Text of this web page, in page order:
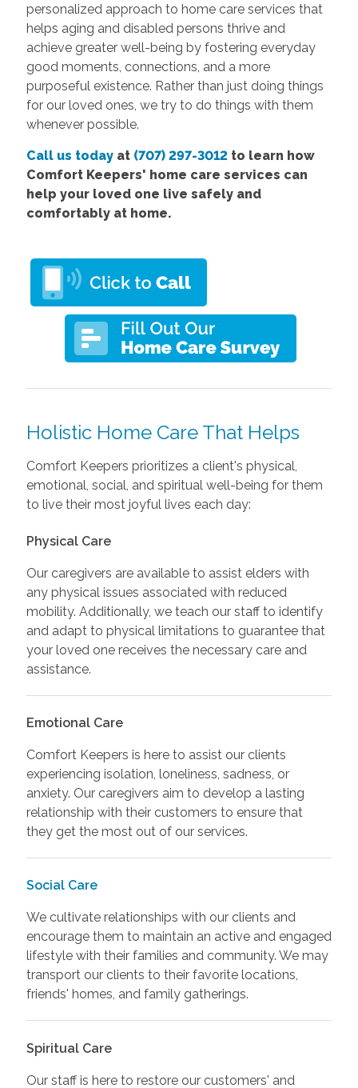
personalized approach to home care services that
helps aging and disabled persons thrive and
achieve greater well-being by fostering everyday
good moments, connections, and a more
purposeful existence. Rather than just doing things
for our loved ones, we try to do things with them
whenever possible.
Call us todayat (707) 297-3012to learn how
Comfort Keepers' home care services can
help your loved one live safely and
comfortably at home.
Holistic Home Care That Helps
Comfort Keepers prioritizes a client's physical,
emotional, social, and spiritual well-being for them
to live their most joyful lives each day:
Physical Care
Our caregivers are available to assist elders with
any physical issues associated with reduced
mobility. Additionally, we teach our staff to identify
and adapt to physical limitations to guarantee that
your loved one receives the necessary care and
assistance.
Emotional Care
Comfort Keepers is here to assist our clients
experiencing isolation, loneliness, sadness, or
anxiety. Our caregivers aim to develop a lasting
relationship with their customers to ensure that
they get the most out of our services.
Social Care
We cultivate relationships with our clients and
encourage them to maintain an active and engaged
lifestyle with their families and community. We may
transport our clients to their favorite locations,
friends' homes, and family gatherings.
Spiritual Care
Our staff is here to restore our customers' and